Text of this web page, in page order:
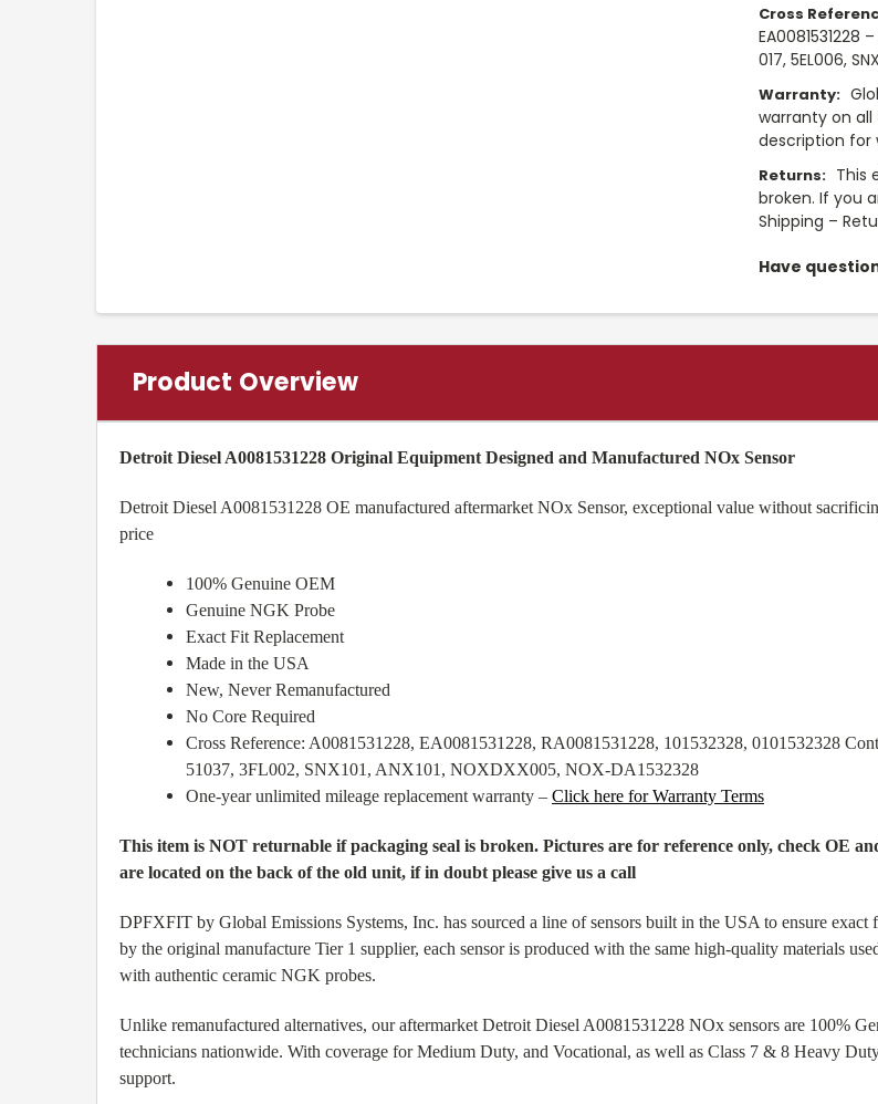
Cross
017, 5EL006,
Warranty:
warranty on all
description for
Returns: This
broken. If you
Shipping –
Have
Product Overview
Detroit Diesel A0081531228 Original Equipment Designed and Manufactured NOx Sensor
Detroit Diesel A0081531228 OE manufactured aftermarket NOx Sensor, exceptional value without
price
100% Genuine OEM
Genuine NGK Probe
Exact Fit Replacement
Made in the USA
New, Never Remanufactured
No Core Required
Cross Reference: A0081531228, EA0081531228, RA0081531228, 101532328, 0101532328
51037, 3FL002, SNX101, ANX101, NOXDXX005, NOX-DA1532328
One-year unlimited mileage replacement warranty – Click here for Warranty Terms
This item is NOT returnable if packaging seal is broken. Pictures are for reference only, check OE
are located on the back of the old unit, if in doubt please give us a call
DPFXFIT by Global Emissions Systems, Inc. has sourced a line of sensors built in the USA to ensure
by the original manufacture Tier 1 supplier, each sensor is produced with the same high-quality materials
with authentic ceramic NGK probes.
Unlike remanufactured alternatives, our aftermarket Detroit Diesel A0081531228 NOx sensors are 100%
technicians nationwide. With coverage for Medium Duty, and Vocational, as well as Class 7 & 8 Heavy
support.